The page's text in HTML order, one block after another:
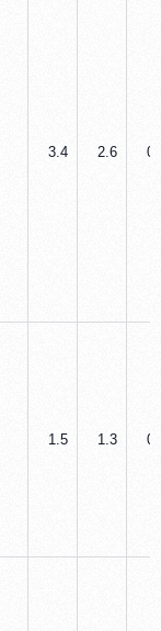
3.4 2.6
1.5 1.3